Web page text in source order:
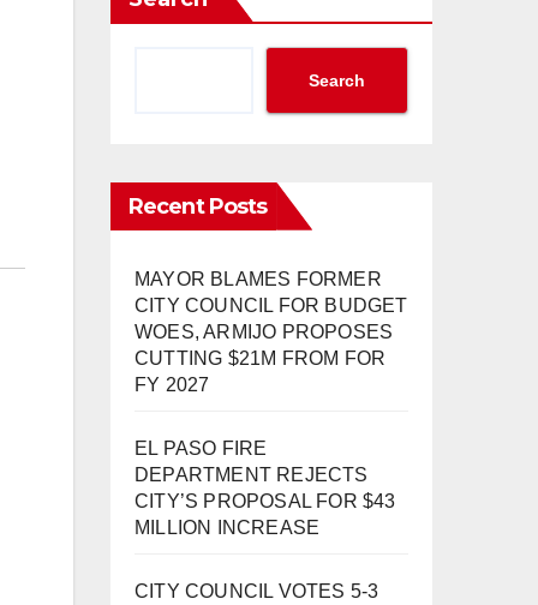
Search
Recent Posts
MAYOR BLAMES FORMER
CITY COUNCIL FOR BUDGET
WOES, ARMIJO PROPOSES
CUTTING $21M FROM FOR
FY 2027
EL PASO FIRE
DEPARTMENT REJECTS
CITY’S PROPOSAL FOR $43
MILLION INCREASE
CITY COUNCIL VOTES 5-3